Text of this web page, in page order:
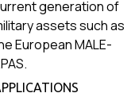
generation of
assets such as
European MALE-